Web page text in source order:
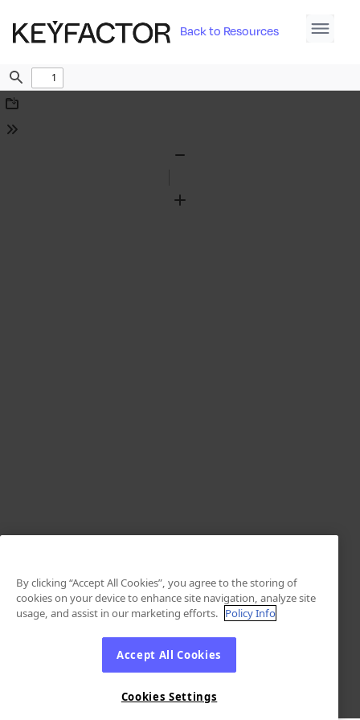
Back to Resources
Find
Download
Tools
Zoom
By clicking “Accept All Cookies”, you agree to the storing of
cookies on your device to enhance site navigation, analyze site
usage, and assist in our marketing efforts. Policy Info
Accept All Cookies
Cookies Settings